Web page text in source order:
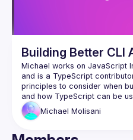
Building Better CLI
Michael works on JavaScript
and is a TypeScript
principles to consider when
Michael Molisani